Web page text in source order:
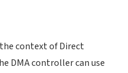
context of Direct
DMA controller can use